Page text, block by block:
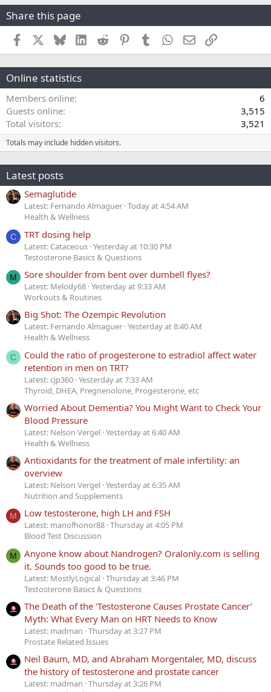
Share this page
Facebook BlueskyLinkedInReddit PinterestTumblr WhatsApp
EmailLink
Online statistics
Members online
6
Guests online
3,515
Total visitors
3,521
Totals may include hidden visitors.
Latest posts
Semaglutide
Latest: Fernando Almaguer Today at 4:54 AM
Health & Wellness
C TRT dosing help
Latest: Cataceous Yesterday at 10:30 PM
Testosterone Basics & Questions
M Sore shoulder from bent over dumbell flyes?
Latest: Melody68 Yesterday at 9:33 AM
Workouts & Routines
Big Shot: The Ozempic Revolution
Latest: Fernando Almaguer Yesterday at 8:40 AM
Health & Wellness
C
Could the ratio of progesterone to estradiol affect water
retention in men on TRT?
Latest: cjp360 Yesterday at 7:33 AM
Thyroid, DHEA, Pregnenolone, Progesterone, etc
Worried About Dementia? You Might Want to Check Your
Blood Pressure
Latest: Nelson Vergel Yesterday at 6:40 AM
Health & Wellness
Antioxidants for the treatment of male infertility: an
overview
Latest: Nelson Vergel Yesterday at 6:35 AM
Nutrition and Supplements
M Low testosterone, high LH and FSH
Latest: manofhonor88 Thursday at 4:05 PM
Blood Test Discussion
M
Anyone know about Nandrogen? Oralonly.com is selling
it. Sounds too good to be true.
Latest: MostlyLogical Thursday at 3:46 PM
Testosterone Basics & Questions
The Death of the ‘Testosterone Causes Prostate Cancer’
Myth: What Every Man on HRT Needs to Know
Latest: madman Thursday at 3:27 PM
Prostate Related Issues
Neil Baum, MD, and Abraham Morgentaler, MD, discuss
the history of testosterone and prostate cancer
Latest: madman Thursday at 3:26 PM